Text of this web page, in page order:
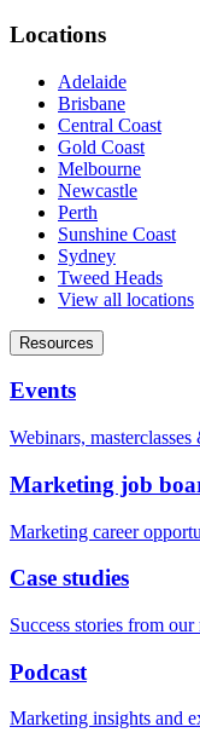
Locations
Adelaide
Brisbane
Central Coast
Gold Coast
Melbourne
Newcastle
Perth
Sunshine Coast
Sydney
Tweed Heads
View all locations
Resources
Events
Webinars,
Marketing job
Marketing career
Case studies
Success stories from
Podcast
Marketing insights and